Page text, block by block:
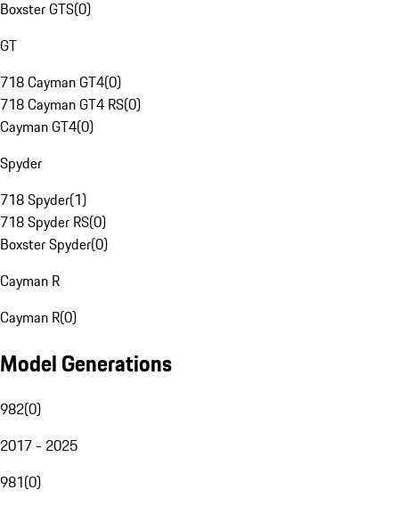
Boxster GTS(0)
GT
718 Cayman GT4(0)
718 Cayman GT4 RS(0)
Cayman GT4(0)
Spyder
718 Spyder(1)
718 Spyder RS(0)
Boxster Spyder(0)
Cayman R
Cayman R(0)
Model Generations
982(0)
2017 - 2025
981(0)